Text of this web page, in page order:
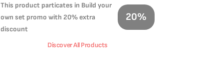
This product particates in Build your
own set promo with 20% extra
discount
20%
Discover All Products